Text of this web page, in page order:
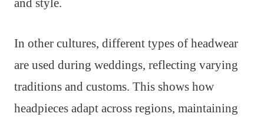
In other cultures, different types of headwear
are used during weddings, reflecting varying
traditions and customs. This shows how
headpieces adapt across regions, maintaining